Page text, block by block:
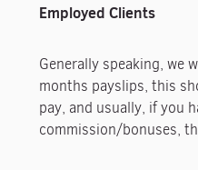
Employed Clients
Generally speaking, we
months payslips, this
pay, and usually, if you
commission/bonuses,